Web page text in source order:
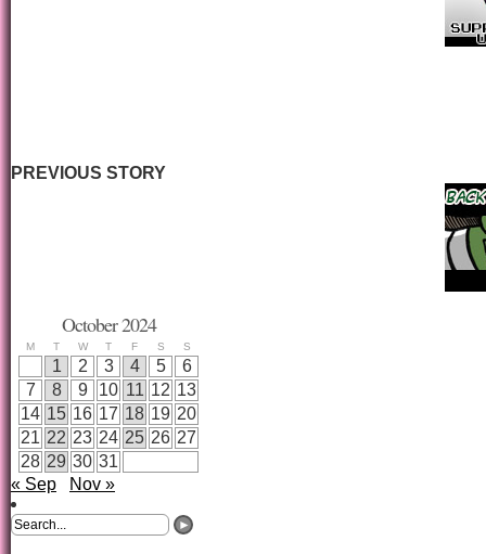
PREVIOUS STORY
October 2024
M T W T F S S
1 2 3 4 5
6
7
8 9 10 11 12 13
14 15 16 17 18 19 20
21 22 23 24 25 26 27
28 29 30 31
« Sep
Nov »